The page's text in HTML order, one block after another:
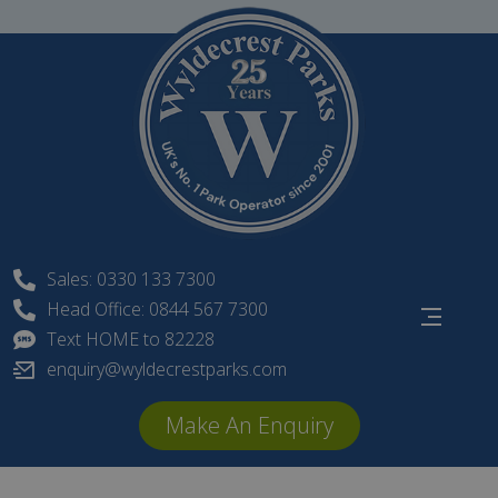
Sales: 0330 133 7300
Head Office: 0844 567 7300
Text HOME to 82228
enquiry@wyldecrestparks.com
Make An Enquiry